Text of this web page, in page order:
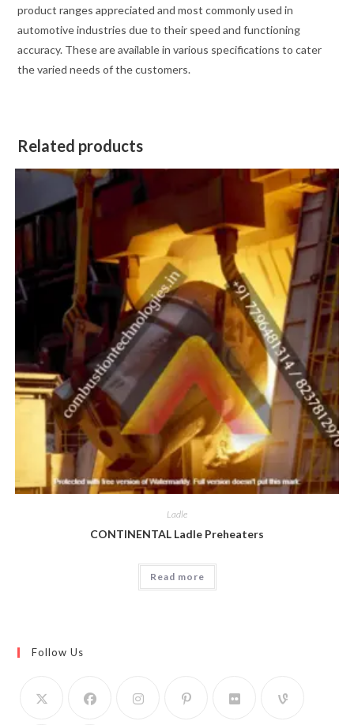
product ranges appreciated and most commonly used in
automotive industries due to their speed and functioning
accuracy. These are available in various specifications to cater
the varied needs of the customers.
Related products
Ladle
CONTINENTAL Ladle Preheaters
Read more
Follow Us